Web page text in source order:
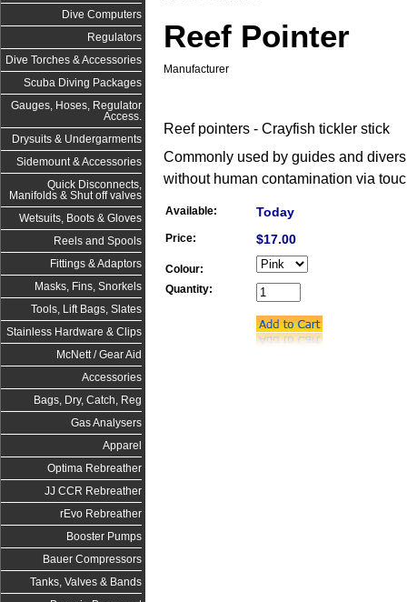
Dive Computers
Regulators
Dive Torches & Accessories
Scuba Diving Packages
Gauges, Hoses, Regulator
Access.
Drysuits & Undergarments
Sidemount & Accessories
Quick Disconnects,
Manifolds & Shut off valves
Wetsuits, Boots & Gloves
Reels and Spools
Fittings & Adaptors
Masks, Fins, Snorkels
Tools, Lift Bags, Slates
Stainless Hardware & Clips
McNett / Gear Aid
Accessories
Bags, Dry, Catch, Reg
Gas Analysers
Apparel
Optima Rebreather
JJ CCR Rebreather
rEvo Rebreather
Booster Pumps
Bauer Compressors
Tanks, Valves & Bands
Reef Pointer
Manufacturer
Reef pointers - Crayfish tickler stick
Commonly used by guides and
without human contamination via
Available: Today
Price: $17.00
Colour:
Quantity: